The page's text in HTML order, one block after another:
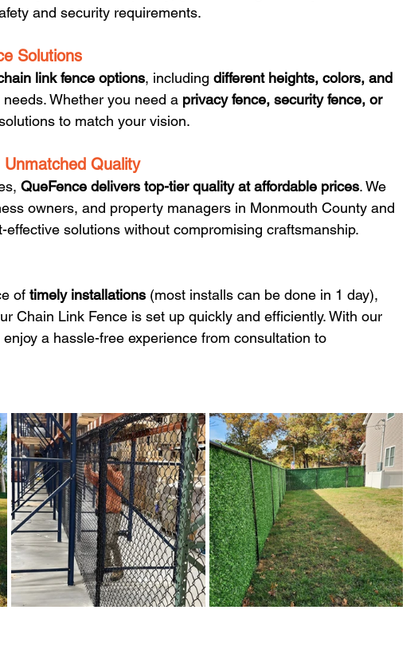
and security requirements.
Solutions
link fence options, including different heights, colors, and
Whether you need a privacy fence, security fence, or
to match your vision.
Quality
QueFence delivers top-tier quality at affordable prices. We
owners, and property managers in Monmouth County and
solutions without compromising craftsmanship.
of timely installations (most installs can be done in 1 day),
Chain Link Fence is set up quickly and efficiently. With our
enjoy a hassle-free experience from consultation to